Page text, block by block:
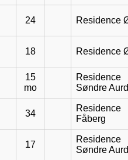
24 Residence
18 Residence
15
mo
Residence
Søndre
34
Residence
Fåberg
17
Residence
Søndre